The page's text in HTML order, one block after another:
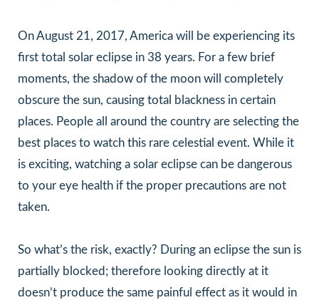
On August 21, 2017, America will be experiencing its
first total solar eclipse in 38 years. For a few brief
moments, the shadow of the moon will completely
obscure the sun, causing total blackness in certain
places. People all around the country are selecting the
best places to watch this rare celestial event. While it
is exciting, watching a solar eclipse can be dangerous
to your eye health if the proper precautions are not
taken.
So what’s the risk, exactly? During an eclipse the sun is
partially blocked; therefore looking directly at it
doesn’t produce the same painful effect as it would in